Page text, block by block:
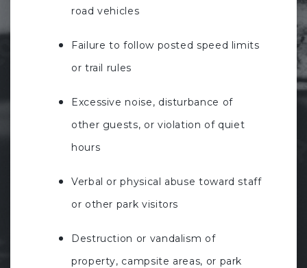
road vehicles
Failure to follow posted speed limits
or trail rules
Excessive noise, disturbance of
other guests, or violation of quiet
hours
Verbal or physical abuse toward staff
or other park visitors
Destruction or vandalism of
property, campsite areas, or park